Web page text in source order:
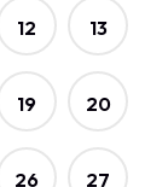
12 13
19 20
26 27